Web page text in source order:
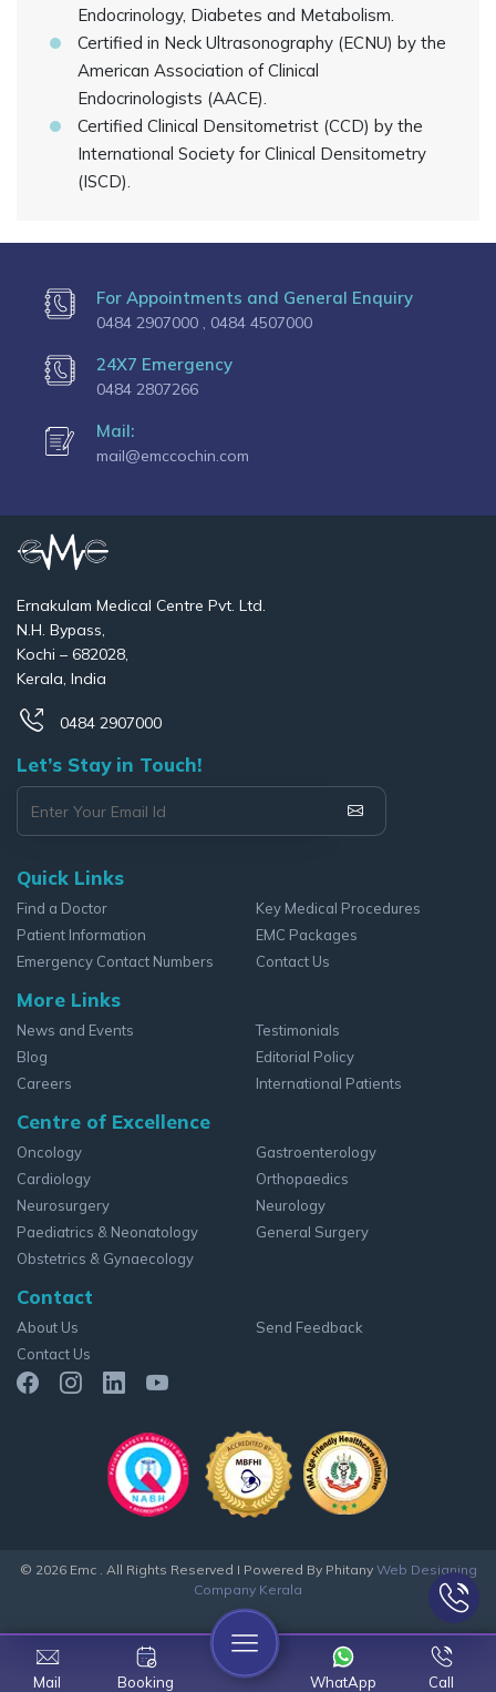
Mail Booking WhatApp Call
Endocrinology, Diabetes and Metabolism.
Certified in Neck Ultrasonography (ECNU) by the
American Association of Clinical
Endocrinologists (AACE).
Certified Clinical Densitometrist (CCD) by the
International Society for Clinical Densitometry
(ISCD).
For Appointments and General Enquiry
0484 2907000 , 0484 4507000
24X7 Emergency
0484 2807266
Mail:
mail@emccochin.com
Ernakulam Medical Centre Pvt. Ltd.
N.H. Bypass,
Kochi – 682028,
Kerala, India
0484 2907000
Let’s Stay in Touch!
Quick Links
Find a Doctor
Patient Information
Emergency Contact Numbers
Key Medical Procedures
EMC Packages
Contact Us
More Links
News and Events
Blog
Careers
Testimonials
Editorial Policy
International Patients
Centre of Excellence
Oncology
Cardiology
Neurosurgery
Paediatrics & Neonatology
Obstetrics & Gynaecology
Gastroenterology
Orthopaedics
Neurology
General Surgery
Contact
About Us
Contact Us
Send Feedback
© 2026 Emc . All Rights Reserved I Powered By Phitany Web Designing
Company Kerala